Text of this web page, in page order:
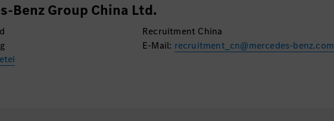
Benz Group China Ltd.
Recruitment China
E-Mail: recruitment_cn@mercedes-benz.com